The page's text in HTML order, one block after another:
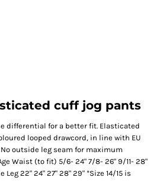
cuff jog pants
differential for a better fit. Elasticated
looped drawcord, in line with EU
outside leg seam for maximum
Waist (to fit) 5/6- 24" 7/8- 26" 9/11- 28"
Leg 22" 24" 27" 28" 29" *Size 14/15 is